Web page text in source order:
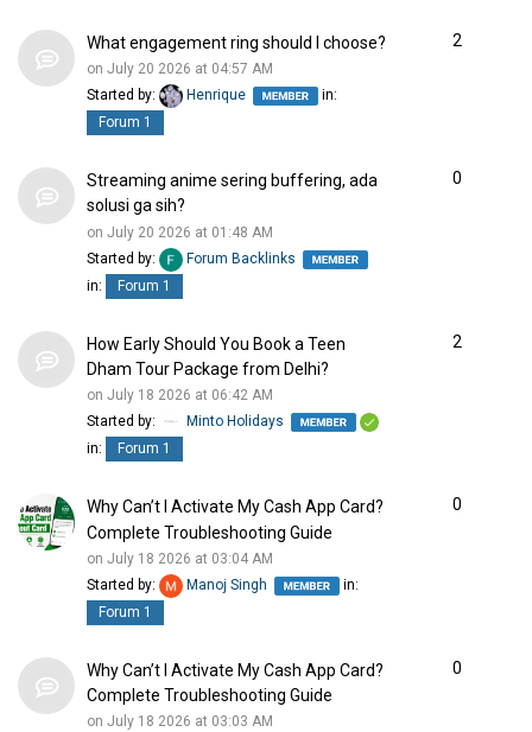
What engagement ring should I choose?
on July 20 2026 at 04:57 AM
Started by:
Henrique
in:
Forum 1
2
Streaming anime sering buffering, ada
solusi ga sih?
on July 20 2026 at 01:48 AM
Started by:
Forum Backlinks
in:
Forum 1
0
How Early Should You Book a Teen
Dham Tour Package from Delhi?
on July 18 2026 at 06:42 AM
Started by:
Minto Holidays
in:
Forum 1
2
Why Can’t I Activate My Cash App Card?
Complete Troubleshooting Guide
on July 18 2026 at 03:04 AM
Started by:
Manoj Singh
in:
Forum 1
0
Why Can’t I Activate My Cash App Card?
Complete Troubleshooting Guide
on July 18 2026 at 03:03 AM
0